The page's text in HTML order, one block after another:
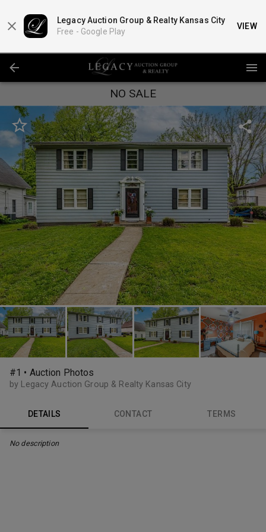
Legacy Auction Group & Realty Kansas City
Free - Google Play
VIEW
NO SALE
#1 • Auction Photos
by Legacy Auction Group & Realty Kansas City
DETAILS CONTACT TERMS
No description